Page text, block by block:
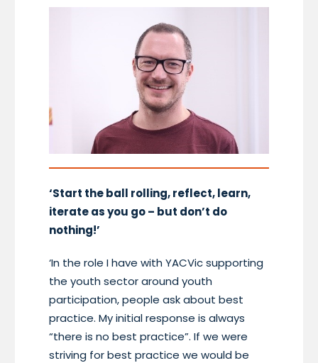
‘Start the ball rolling, reflect, learn,
iterate as you go – but don’t do
nothing!’
‘In the role I have with YACVic supporting
the youth sector around youth
participation, people ask about best
practice. My initial response is always
“there is no best practice”. If we were
striving for best practice we would be